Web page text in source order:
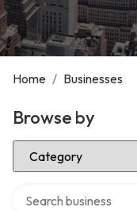
Home / Businesses
Browse by
Select Category